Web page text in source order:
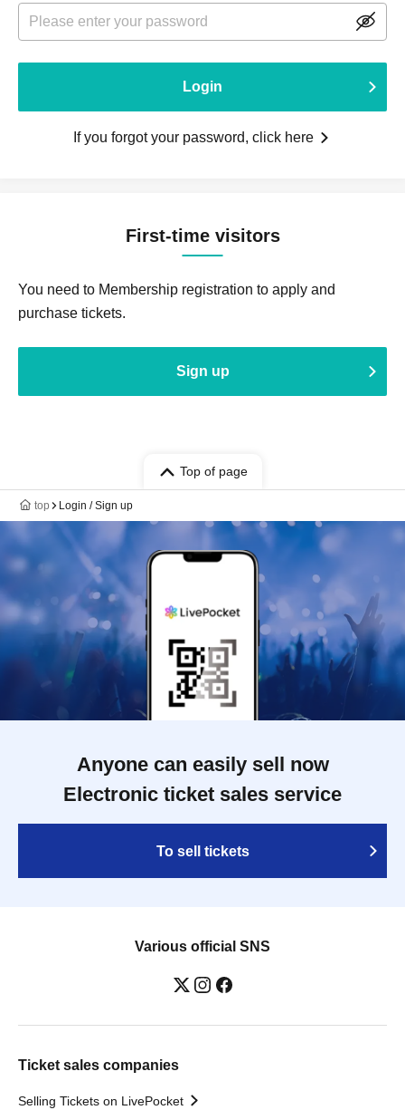
Login
If you forgot your password, click here
First-time visitors
You need to Membership registration to apply and
purchase tickets.
Sign up
Top of page
top Login / Sign up
Anyone can easily sell now
Electronic ticket sales service
To sell tickets
Various official SNS
Ticket sales companies
Selling Tickets on LivePocket